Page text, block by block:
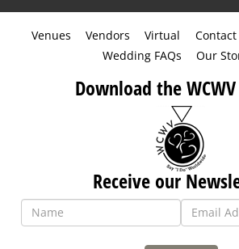
Venues Vendors Virtual Contact
Wedding FAQs
Our
Download the
Receive our